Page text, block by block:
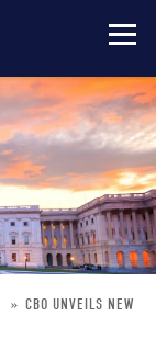
CBO UNVEILS NEW